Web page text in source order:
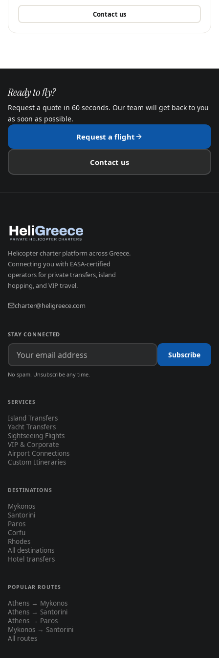
Contact us
Ready to fly?
Request a quote in 60 seconds. Our team will get back to you
as soon as possible.
Request a flight
Contact us
Helicopter charter platform across Greece.
Connecting you with EASA-certified
operators for private transfers, island
hopping, and VIP travel.
charter@heligreece.com
STAY CONNECTED
Subscribe
No spam. Unsubscribe any time.
SERVICES
Island Transfers
Yacht Transfers
Sightseeing Flights
VIP & Corporate
Airport Connections
Custom Itineraries
DESTINATIONS
Mykonos
Santorini
Paros
Corfu
Rhodes
All destinations
Hotel transfers
POPULAR ROUTES
Athens → Mykonos
Athens → Santorini
Athens → Paros
Mykonos → Santorini
All routes